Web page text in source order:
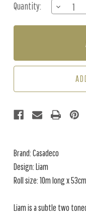
Stock:
Quantity:
OF
Brand: Casadeco
Design: Liam
Roll size: 10m long x
Liam is a subtle two